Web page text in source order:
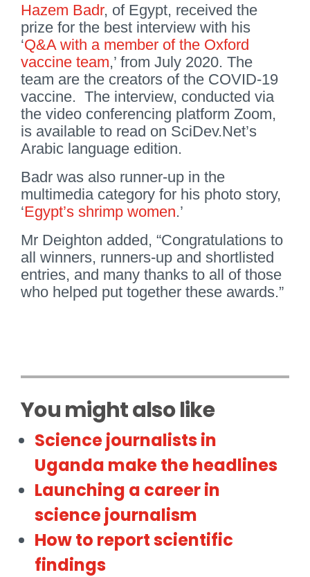
Hazem Badr, of Egypt, received the
prize for the best interview with his
‘Q&A with a member of the Oxford
vaccine team,’ from July 2020. The
team are the creators of the COVID-19
vaccine. The interview, conducted via
the video conferencing platform Zoom,
is available to read on SciDev.Net’s
Arabic language edition.
Badr was also runner-up in the
multimedia category for his photo story,
‘Egypt’s shrimp women.’
Mr Deighton added, “Congratulations to
all winners, runners-up and shortlisted
entries, and many thanks to all of those
who helped put together these awards.”
You might also like
Science journalists in
Uganda make the headlines
Launching a career in
science journalism
How to report scientific
findings